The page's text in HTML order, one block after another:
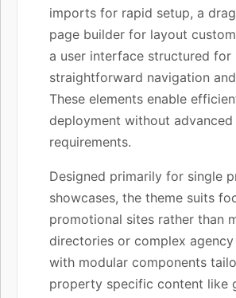
imports for rapid setup, a
page builder for layout
a user interface structured for
straightforward navigation
These elements enable
deployment without
requirements.
Designed primarily for single
showcases, the theme suits
promotional sites rather than
directories or complex
with modular components
property specific content like